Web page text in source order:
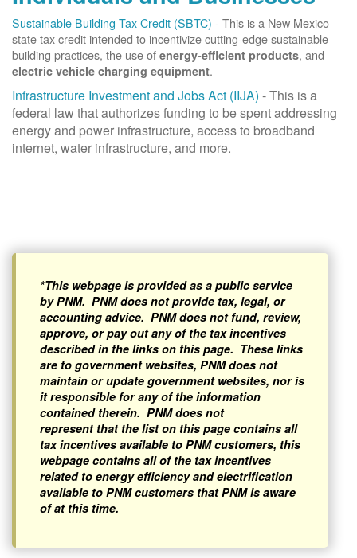
Sustainable Building Tax Credit (SBTC) - This is a New Mexico
state tax credit intended to incentivize cutting-edge sustainable
building practices, the use of energy-efficient products, and
electric vehicle charging equipment.
Infrastructure Investment and Jobs Act (IIJA) - This is a
federal law that authorizes funding to be spent addressing
energy and power infrastructure, access to broadband
internet, water infrastructure, and more.
*This webpage is provided as a public service
by PNM. PNM does not provide tax, legal, or
accounting advice. PNM does not fund, review,
approve, or pay out any of the tax incentives
described in the links on this page. These links
are to government websites, PNM does not
maintain or update government websites, nor is
it responsible for any of the information
contained therein. PNM does not
represent that the list on this page contains all
tax incentives available to PNM customers, this
webpage contains all of the tax incentives
related to energy efficiency and electrification
available to PNM customers that PNM is aware
of at this time.